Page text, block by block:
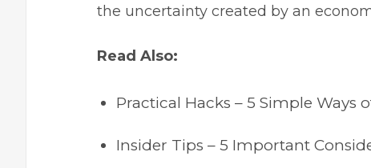
the uncertainty created by an
Read Also:
Practical Hacks – 5 Simple Ways
Insider Tips – 5 Important